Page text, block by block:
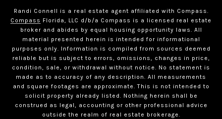
Randi Connell is a real estate agent affiliated with Compass.
Compass Florida, LLC d/b/a Compass is a licensed real estate
broker and abides by equal housing opportunity laws. All
material presented herein is intended for informational
purposes only. Information is compiled from sources deemed
reliable but is subject to errors, omissions, changes in price,
condition, sale, or withdrawal without notice. No statement is
made as to accuracy of any description. All measurements
and square footages are approximate. This is not intended to
solicit property already listed. Nothing herein shall be
construed as legal, accounting or other professional advice
outside the realm of real estate brokerage.